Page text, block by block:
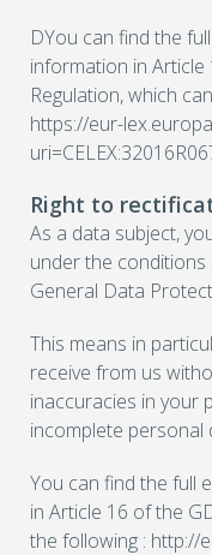
DYou can find the
information in
Regulation, which
https://eur-
Right to
As a data subject,
under the
General Data
This means in
receive from us
inaccuracies in your
incomplete personal
You can find the full
in Article 16 of the
the following : http://